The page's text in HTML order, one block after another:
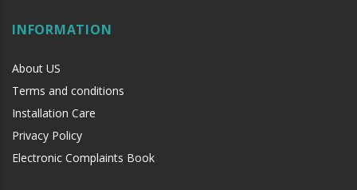
INFORMATION
About US
Terms and conditions
Installation Care
Privacy Policy
Electronic Complaints Book